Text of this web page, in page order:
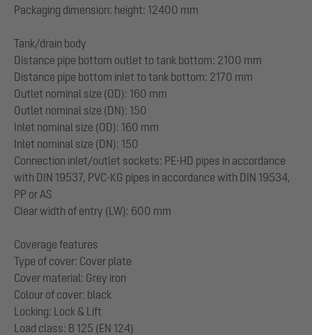
Packaging dimension: height: 12400 mm
Tank/drain body
Distance pipe bottom outlet to tank bottom: 2100 mm
Distance pipe bottom inlet to tank bottom: 2170 mm
Outlet nominal size (OD): 160 mm
Outlet nominal size (DN): 150
Inlet nominal size (OD): 160 mm
Inlet nominal size (DN): 150
Connection inlet/outlet sockets: PE-HD pipes in accordance
with DIN 19537, PVC-KG pipes in accordance with DIN 19534,
PP or AS
Clear width of entry (LW): 600 mm
Coverage features
Type of cover: Cover plate
Cover material: Grey iron
Colour of cover: black
Locking: Lock & Lift
Load class: B 125 (EN 124)